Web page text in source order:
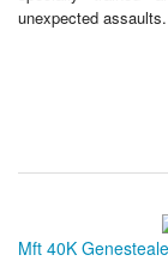
unexpected
Mft 40K